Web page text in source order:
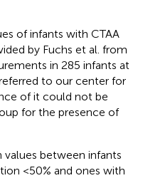
of infants with CTAA
by Fuchs et al. from
in 285 infants at
to our center for
of it could not be
for the presence of
between infants
<50% and ones with